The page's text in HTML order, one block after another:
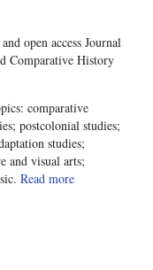
open access Journal
Comparative History
comparative
postcolonial studies;
studies;
and visual arts;
Read more